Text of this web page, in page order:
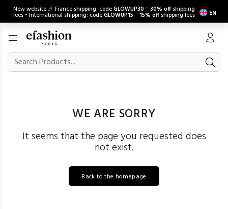
New website 🎉 France shipping: codeGLOWUP30 =30% off shipping
fees • International shipping: codeGLOWUP15 =15% off shipping fees EN
WE ARE SORRY
It seems that the page you requested does
not exist.
Back to the homepage